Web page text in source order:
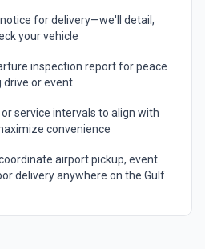
for delivery—we'll detail,
your vehicle
inspection report for peace
or event
service intervals to align with
convenience
airport pickup, event
delivery anywhere on the Gulf